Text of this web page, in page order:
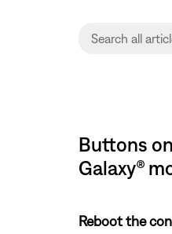
Buttons
Galaxy®
Reboot the